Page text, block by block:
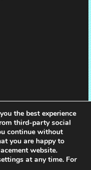
the best experience
third-party social
continue without
you are happy to
website.
at any time. For